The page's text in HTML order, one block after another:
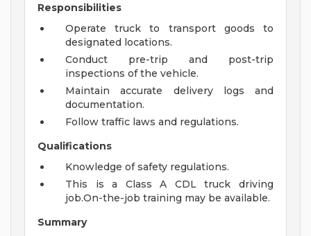
Responsibilities
Operate truck to transport goods to
designated locations.
Conduct pre-trip and post-trip
inspections of the vehicle.
Maintain accurate delivery logs and
documentation.
Follow traffic laws and regulations.
Qualifications
Knowledge of safety regulations.
This is a Class A CDL truck driving
job.On-the-job training may be available.
Summary